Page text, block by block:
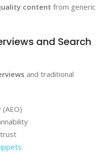
content from generic
and Search
and traditional